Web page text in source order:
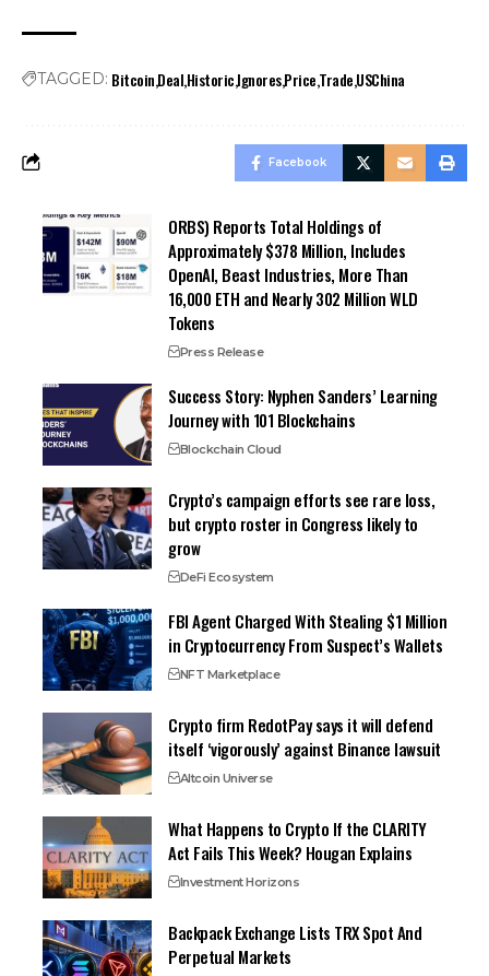
TAGGED: BitcoinDealHistoricIgnoresPriceTradeUSChina
Facebook
ORBS) Reports Total Holdings of
Approximately $378 Million, Includes
OpenAI, Beast Industries, More Than
16,000 ETH and Nearly 302 Million WLD
Tokens
Press Release
Success Story: Nyphen Sanders’ Learning
Journey with 101 Blockchains
Blockchain Cloud
Crypto’s campaign efforts see rare loss,
but crypto roster in Congress likely to
grow
DeFi Ecosystem
FBI Agent Charged With Stealing $1 Million
in Cryptocurrency From Suspect’s Wallets
NFT Marketplace
Crypto firm RedotPay says it will defend
itself ‘vigorously’ against Binance lawsuit
Altcoin Universe
What Happens to Crypto If the CLARITY
Act Fails This Week? Hougan Explains
Investment Horizons
Backpack Exchange Lists TRX Spot And
Perpetual Markets